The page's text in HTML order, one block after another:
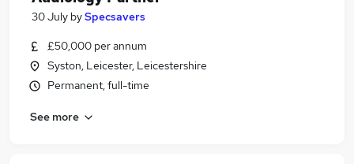
30 July bySpecsavers
£50,000 per annum
Syston, Leicester, Leicestershire
Permanent, full-time
See more